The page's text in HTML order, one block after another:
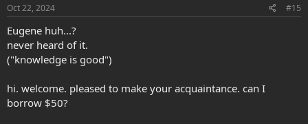
s
:
Oct 22, 2024 #15
Eugene huh...?
never heard of it.
("knowledge is good")
hi. welcome. pleased to make your acquaintance. can I
borrow $50?